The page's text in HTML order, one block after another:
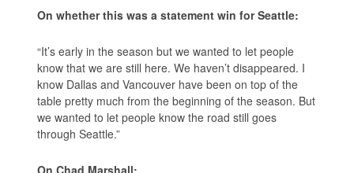
On whether this was a statement win for Seattle:
“It’s early in the season but we wanted to let people
know that we are still here. We haven’t disappeared. I
know Dallas and Vancouver have been on top of the
table pretty much from the beginning of the season. But
we wanted to let people know the road still goes
through Seattle.”
On Chad Marshall: